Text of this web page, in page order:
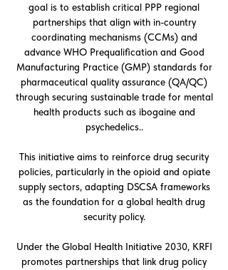
goal is to establish critical PPP regional
partnerships that align with in-country
coordinating mechanisms (CCMs) and
advance WHO Prequalification and Good
Manufacturing Practice (GMP) standards for
pharmaceutical quality assurance (QA/QC)
through securing sustainable trade for mental
health products such as ibogaine and
psychedelics..
This initiative aims to reinforce drug security
policies, particularly in the opioid and opiate
supply sectors, adapting DSCSA frameworks
as the foundation for a global health drug
security policy.
Under the Global Health Initiative 2030, KRFI
promotes partnerships that link drug policy